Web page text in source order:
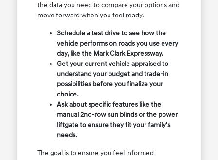
the data you need to compare your options and
move forward when you feel ready.
Schedule a test drive to see how the
vehicle performs on roads you use every
day, like the Mark Clark Expressway.
Get your current vehicle appraised to
understand your budget and trade-in
possibilities before you finalize your
choice.
Ask about specific features like the
manual 2nd-row sun blinds or the power
liftgate to ensure they fit your family's
needs.
The goal is to ensure you feel informed